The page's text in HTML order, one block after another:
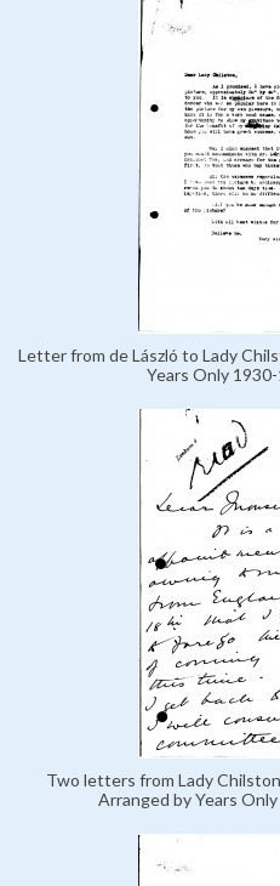
Letter from de László to Lady
Years Only
Two letters from Lady
Arranged by Years